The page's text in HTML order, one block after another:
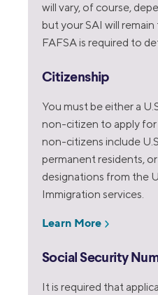
will vary, of course,
but your SAI will
FAFSA is required to
Citizenship
You must be either a
non-citizen to apply for
non-citizens include
permanent residents,
designations from the
Immigration services.
Learn More
Social Security
It is required that